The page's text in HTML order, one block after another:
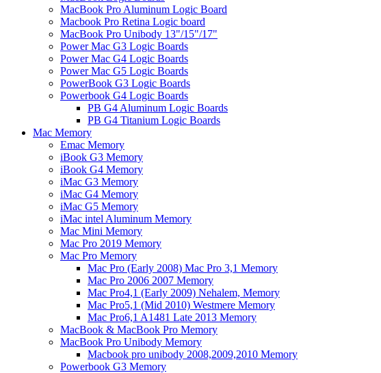
MacBook Pro Aluminum Logic Board
Macbook Pro Retina Logic board
MacBook Pro Unibody 13"/15"/17"
Power Mac G3 Logic Boards
Power Mac G4 Logic Boards
Power Mac G5 Logic Boards
PowerBook G3 Logic Boards
Powerbook G4 Logic Boards
PB G4 Aluminum Logic Boards
PB G4 Titanium Logic Boards
Mac Memory
Emac Memory
iBook G3 Memory
iBook G4 Memory
iMac G3 Memory
iMac G4 Memory
iMac G5 Memory
iMac intel Aluminum Memory
Mac Mini Memory
Mac Pro 2019 Memory
Mac Pro Memory
Mac Pro (Early 2008) Mac Pro 3,1 Memory
Mac Pro 2006 2007 Memory
Mac Pro4,1 (Early 2009) Nehalem, Memory
Mac Pro5,1 (Mid 2010) Westmere Memory
Mac Pro6,1 A1481 Late 2013 Memory
MacBook & MacBook Pro Memory
MacBook Pro Unibody Memory
Macbook pro unibody 2008,2009,2010 Memory
Powerbook G3 Memory